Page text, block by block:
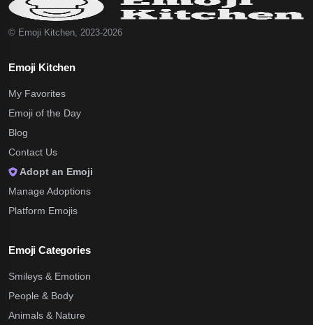
© Emoji Kitchen, 2023-2026
Emoji Kitchen
My Favorites
Emoji of the Day
Blog
Contact Us
Adopt an Emoji
Manage Adoptions
Platform Emojis
Emoji Categories
Smileys & Emotion
People & Body
Animals & Nature